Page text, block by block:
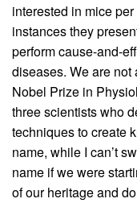
interested in mice
instances they
perform cause-and-
diseases. We are
Nobel Prize in
three scientists who
techniques to create
name, while I can’t
name if we were
of our heritage and